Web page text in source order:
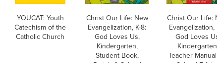
YOUCAT: Youth
Catechism of the
Catholic Church
Christ Our Life: New
Evangelization, K-8:
God Loves Us,
Kindergarten,
Student Book,
Parish & School
Christ Our Life:
Evangelization,
God Loves Us,
Kindergarten,
Teacher Manual
School Edition